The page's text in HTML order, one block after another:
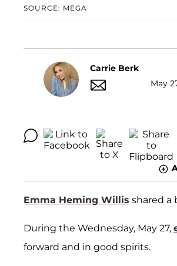
SOURCE: MEGA
Carrie Berk
May
Emma Heming Willis shared a
During the Wednesday, May 27,
forward and in good spirits.